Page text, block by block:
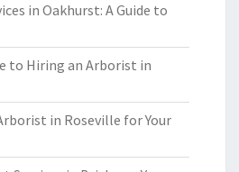
in Oakhurst: A Guide to
to Hiring an Arborist in
in Roseville for Your